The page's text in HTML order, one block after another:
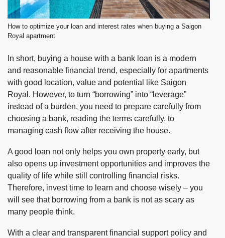
How to optimize your loan and interest rates when buying a Saigon
Royal apartment
In short, buying a house with a bank loan is a modern
and reasonable financial trend, especially for apartments
with good location, value and potential like Saigon
Royal . However, to turn “borrowing” into “leverage”
instead of a burden, you need to prepare carefully from
choosing a bank, reading the terms carefully, to
managing cash flow after receiving the house.
A good loan not only helps you own property early, but
also opens up investment opportunities and improves the
quality of life while still controlling financial risks.
Therefore, invest time to learn and choose wisely – you
will see that borrowing from a bank is not as scary as
many people think.
With a clear and transparent financial support policy and